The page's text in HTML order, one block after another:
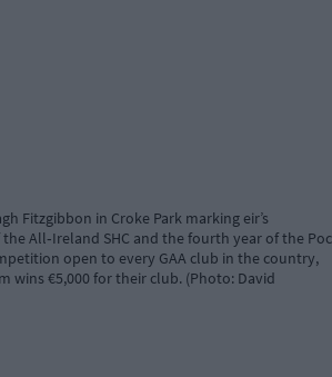
Fitzgibbon in Croke Park marking eir’s
All‑Ireland SHC and the fourth year of the Poc
open to every GAA club in the country,
wins €5,000 for their club. (Photo: David